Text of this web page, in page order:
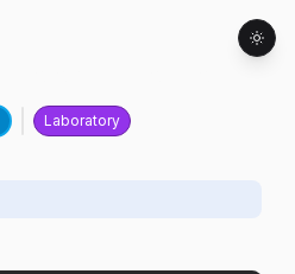
Laboratory